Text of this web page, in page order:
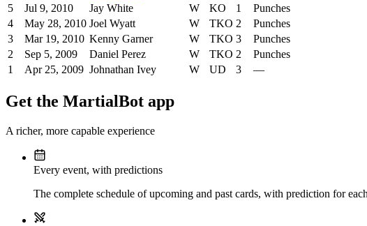
5
Jul 9, 2010 Jay White W KO 1 Punches
4
May 28, 2010 Joel Wyatt W TKO 2 Punches
3
Mar 19, 2010 Kenny Garner W TKO 3 Punches
2
Sep 5, 2009 Daniel Perez W TKO 2 Punches
1
Apr 25, 2009 Johnathan Ivey W UD 3 —
Get the MartialBot app
A richer, more capable experience
Every event, with predictions
The complete schedule of upcoming and past cards, with prediction for